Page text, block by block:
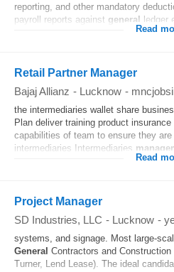
reporting, and other mandatory
payroll reports against general ledger
Read
Retail Partner Manager
Bajaj Allianz - Lucknow -
the intermediaries wallet share
Plan deliver training product
capabilities of team to ensure they
intermediaries Intermediaries
Read
Project Manager
SD Industries, LLC - Lucknow -
systems, and signage. Most large-
General Contractors and Construction
Turner, Lend Lease). The ideal